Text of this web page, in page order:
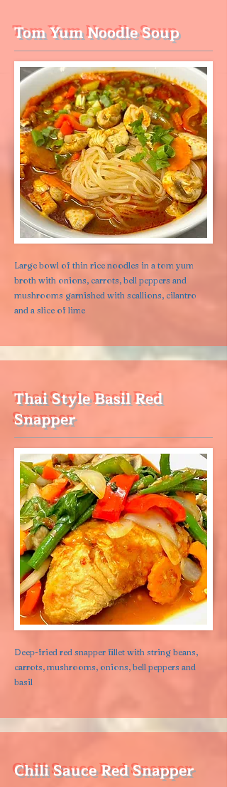
Tom Yum Noodle Soup
Large bowl of thin rice noodles in a tom yum
broth with onions, carrots, bell peppers and
mushrooms garnished with scallions, cilantro
and a slice of lime
Thai Style Basil Red
Snapper
Deep-fried red snapper fillet with string beans,
carrots, mushrooms, onions, bell peppers and
basil
Chili Sauce Red Snapper